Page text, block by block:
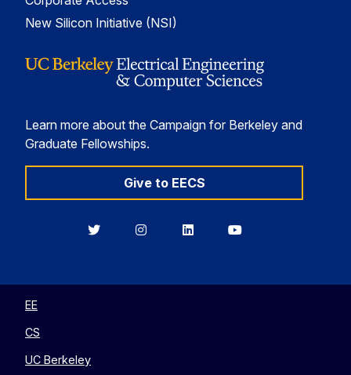
New Silicon Initiative (NSI)
Learn more about the Campaign for Berkeley and
Graduate Fellowships.
Give to EECS
BerkeleyBerkeleyBerkeleyBerkeley
EE
CS
UC Berkeley